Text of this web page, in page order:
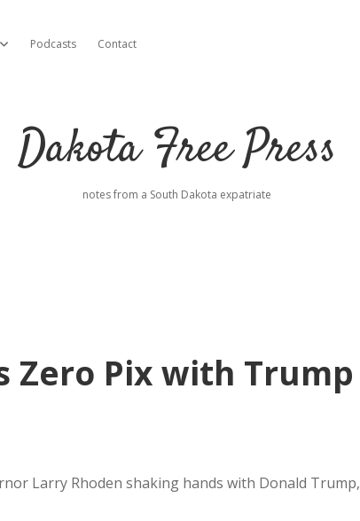
open dropdown menu
Podcasts Contact
Dakota Free Press
notes from a South Dakota expatriate
Zero Pix with Trump
Larry Rhoden shaking hands with Donald Trump,